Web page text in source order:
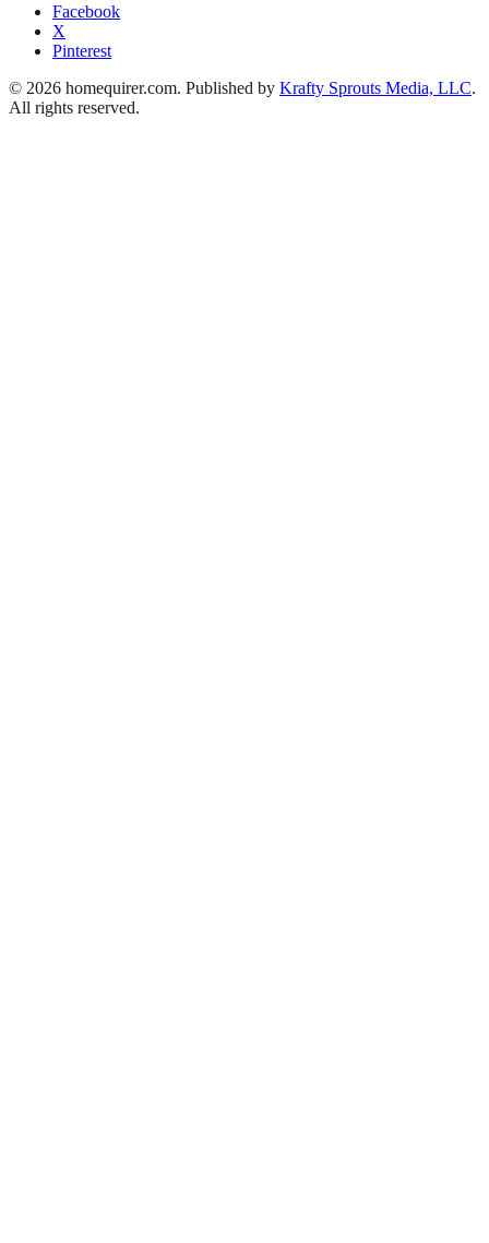
Facebook
X
Pinterest
© 2026 homequirer.com. Published by Krafty Sprouts Media, LLC.
All rights reserved.